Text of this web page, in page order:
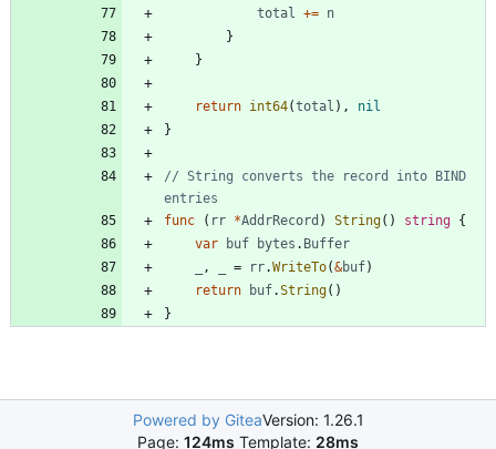
total += n
}
}
return int64(total ) ,
nil
}
// String converts the record into BIND
entries
func
( rr *AddrRecord ) String( ) string {
var
buf bytes . Buffer
, = rr.WriteTo(&buf)
return
buf.String( )
}
Powered by GiteaVersion: 1.26.1
Page: 124ms Template: 28ms